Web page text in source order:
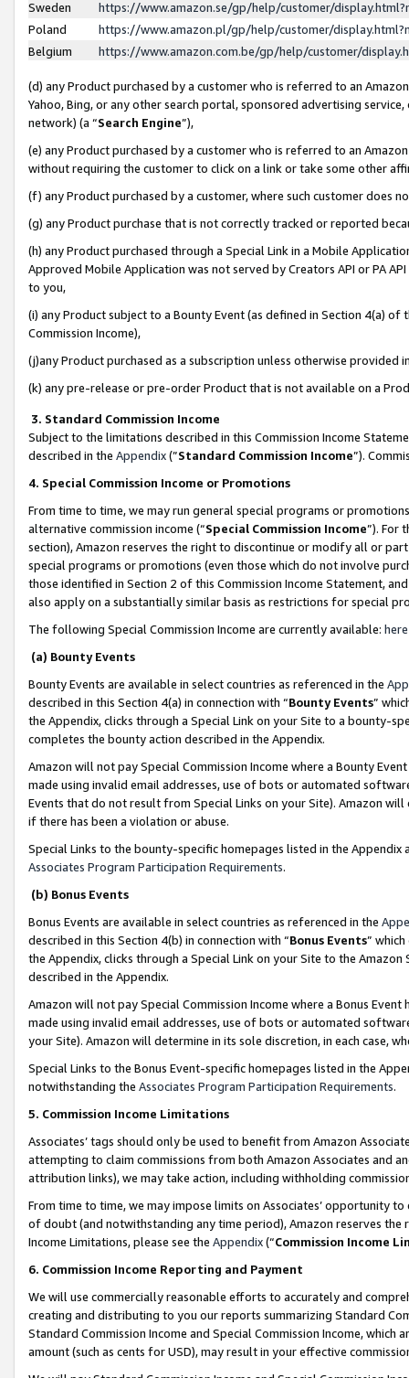
Sweden
https://www.amazon.se/gp/help/customer/
Poland
https://www.amazon.pl/gp/help/customer/
Belgium
https://www.amazon.com.be/gp/help/customer/
(d) any Product purchased by a customer who is referred to an
Yahoo, Bing, or any other search portal, sponsored advertising
network) (a “Search Engine”),
(e) any Product purchased by a customer who is referred to an
without requiring the customer to click on a link or take some other
(f) any Product purchased by a customer, where such customer does
(g) any Product purchase that is not correctly tracked or reported
(h) any Product purchased through a Special Link in a Mobile
Approved Mobile Application was not served by Creators API or PA
to you,
(i) any Product subject to a Bounty Event (as defined in Section 4(a)
Commission Income),
(j)any Product purchased as a subscription unless otherwise provided
(k) any pre-release or pre-order Product that is not available on a
3. Standard Commission Income
Subject to the limitations described in this Commission Income
described in the Appendix(”Standard Commission Income”).
4. Special Commission Income or Promotions
From time to time, we may run general special programs or
alternative commission income (“Special Commission Income”). For
section), Amazon reserves the right to discontinue or modify all or
special programs or promotions (even those which do not involve
those identified in Section 2 of this Commission Income Statement,
also apply on a substantially similar basis as restrictions for special
The following Special Commission Income are currently available: here
(a) Bounty Events
Bounty Events are available in select countries as referenced in the
described in this Section 4(a) in connection with “Bounty Events”
the Appendix, clicks through a Special Link on your Site to a bounty-
completes the bounty action described in the Appendix.
Amazon will not pay Special Commission Income where a Bounty
made using invalid email addresses, use of bots or automated
Events that do not result from Special Links on your Site). Amazon
if there has been a violation or abuse.
Special Links to the bounty-specific homepages listed in the
Associates Program Participation Requirements.
(b) Bonus Events
Bonus Events are available in select countries as referenced in the
described in this Section 4(b) in connection with “Bonus Events”
the Appendix, clicks through a Special Link on your Site to the
described in the Appendix.
Amazon will not pay Special Commission Income where a Bonus
made using invalid email addresses, use of bots or automated
your Site). Amazon will determine in its sole discretion, in each case,
Special Links to the Bonus Event-specific homepages listed in the
notwithstanding the Associates Program Participation Requirements.
5. Commission Income Limitations
Associates’ tags should only be used to benefit from Amazon
attempting to claim commissions from both Amazon Associates and
attribution links), we may take action, including withholding
From time to time, we may impose limits on Associates’ opportunity
of doubt (and notwithstanding any time period), Amazon reserves
Income Limitations, please see the Appendix(“Commission Income
6. Commission Income Reporting and Payment
We will use commercially reasonable efforts to accurately and
creating and distributing to you our reports summarizing Standard
Standard Commission Income and Special Commission Income,
amount (such as cents for USD), may result in your effective